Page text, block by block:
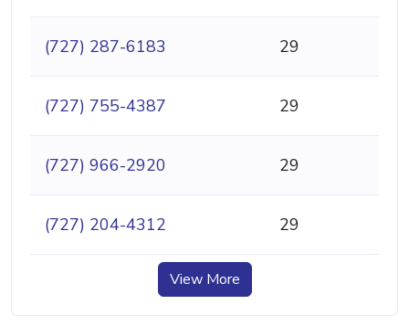
(727) 287-6183 29
(727) 755-4387 29
(727) 966-2920 29
(727) 204-4312 29
View More